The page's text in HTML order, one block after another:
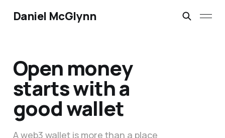
Daniel McGlynn
Open money
starts with a
good wallet
A web3 wallet is more than a place